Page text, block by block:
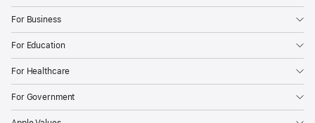
i
i
For Business
For Education
For Healthcare
For Government